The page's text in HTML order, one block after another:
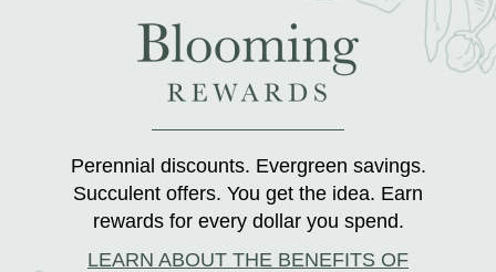
Perennial discounts. Evergreen savings.
Succulent offers. You get the idea. Earn
rewards for every dollar you spend.
LEARN ABOUT THE BENEFITS OF